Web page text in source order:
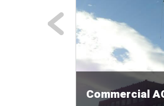
PREVIOUS
Commercial